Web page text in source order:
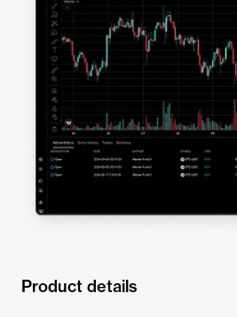
Product details